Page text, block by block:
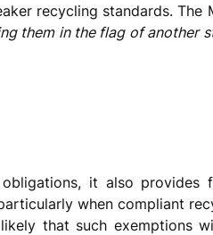
recycling standards.
them in the flag of
it also
when compliant
that such exemptions